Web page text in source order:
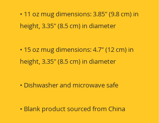
• 11 oz mug dimensions: 3.85″ (9.8 cm) in
• 15 oz mug dimensions: 4.7″ (12 cm) in
• Blank product sourced from China